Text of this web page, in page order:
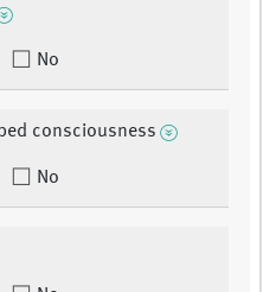
No
consciousness
No